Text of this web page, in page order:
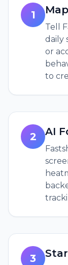
1
Tell
daily
or
to
2 AI
3